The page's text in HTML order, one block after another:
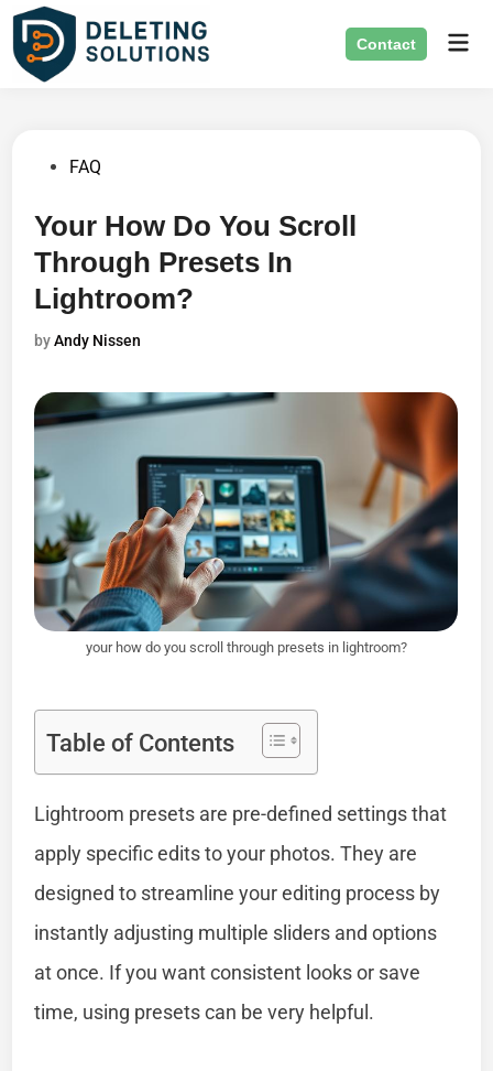
Skip
content
Contact
PostedFAQ
Your How Do You Scroll
Through Presets In
Lightroom?
byAndy Nissen
your how do you scroll through presets in lightroom?
Table of Contents
Lightroom presets are pre-defined settings that
apply specific edits to your photos. They are
designed to streamline your editing process by
instantly adjusting multiple sliders and options
at once. If you want consistent looks or save
time, using presets can be very helpful.